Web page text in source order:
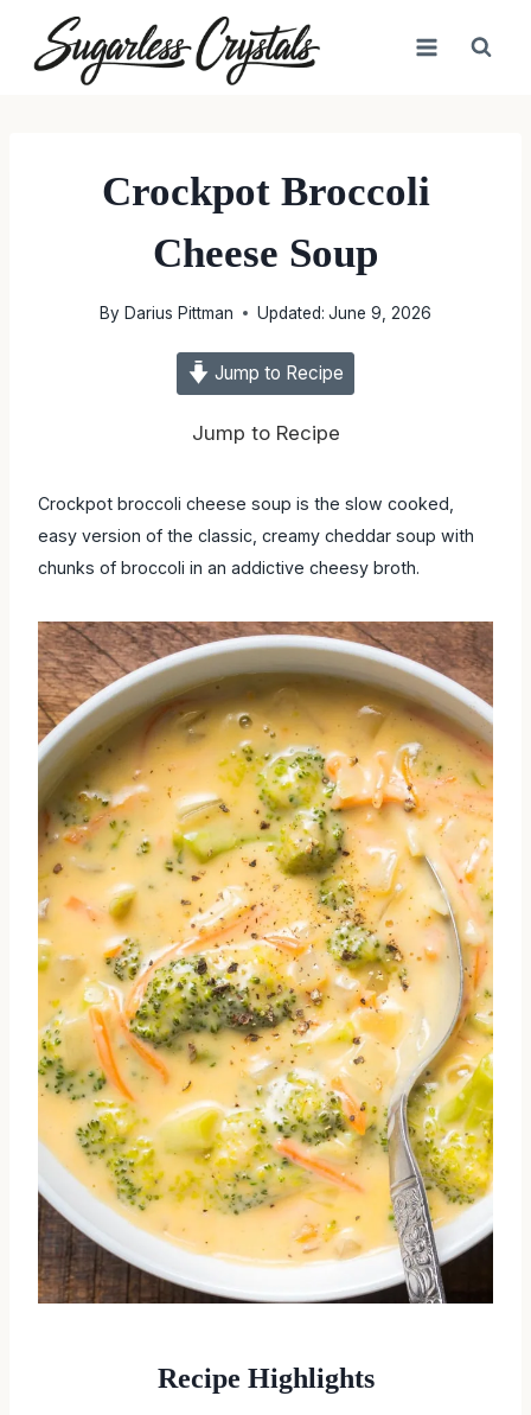
content
Crockpot Broccoli
Cheese Soup
By Darius Pittman Updated: June 9, 2026
Jump to Recipe
Jump to Recipe
Crockpot broccoli cheese soup is the slow cooked,
easy version of the classic, creamy cheddar soup with
chunks of broccoli in an addictive cheesy broth.
Recipe Highlights